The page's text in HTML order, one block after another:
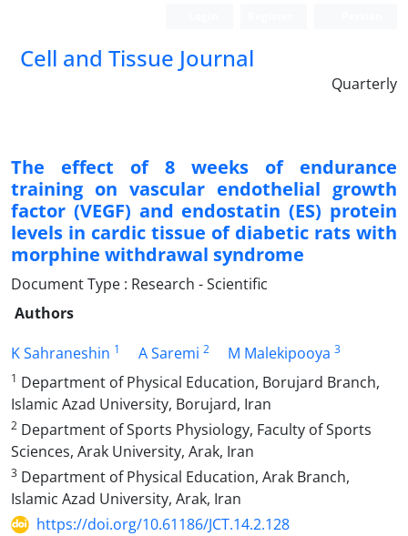
Cell and Tissue Journal
Quarterly
The effect of 8 weeks of endurance
training on vascular endothelial growth
factor (VEGF) and endostatin (ES) protein
levels in cardic tissue of diabetic rats with
morphine withdrawal syndrome
Document Type : Research - Scientific
Authors
K Sahraneshin 1 A Saremi 2 M Malekipooya 3
1 Department of Physical Education, Borujard Branch,
Islamic Azad University, Borujard, Iran
2 Department of Sports Physiology, Faculty of Sports
Sciences, Arak University, Arak, Iran
3 Department of Physical Education, Arak Branch,
Islamic Azad University, Arak, Iran
https://doi.org/10.61186/JCT.14.2.128